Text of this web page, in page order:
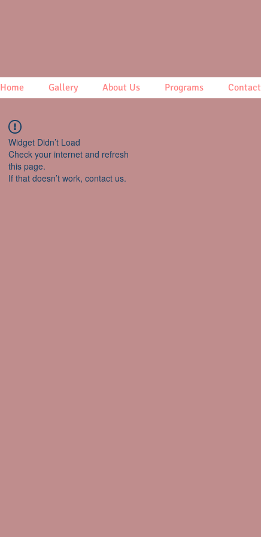
Home Gallery About Us Programs Contact
Widget Didn’t Load
Check your internet and refresh
this page.
If that doesn’t work, contact us.